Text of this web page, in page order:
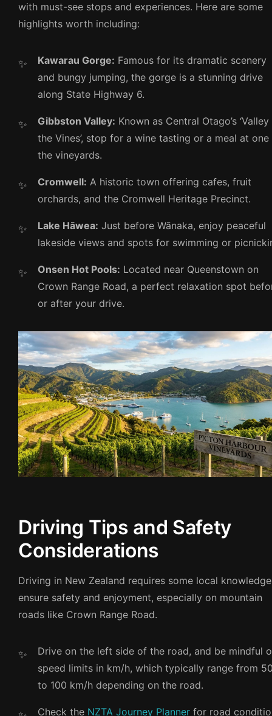
with must-see stops and experiences. Here are some
highlights worth including:
Kawarau Gorge: Famous for its dramatic scenery
and bungy jumping, the gorge is a stunning drive
along State Highway 6.
Gibbston Valley: Known as Central Otago’s
the Vines’, stop for a wine tasting or a meal at
the vineyards.
Cromwell: A historic town offering cafes, fruit
orchards, and the Cromwell Heritage Precinct.
Lake Hāwea: Just before Wānaka, enjoy peaceful
lakeside views and spots for swimming or
Onsen Hot Pools: Located near Queenstown on
Crown Range Road, a perfect relaxation spot
or after your drive.
Driving Tips and Safety
Considerations
Driving in New Zealand requires some local
ensure safety and enjoyment, especially on mountain
roads like Crown Range Road.
Drive on the left side of the road, and be mindful
speed limits in km/h, which typically range from
to 100 km/h depending on the road.
Check the NZTA Journey Planner for road